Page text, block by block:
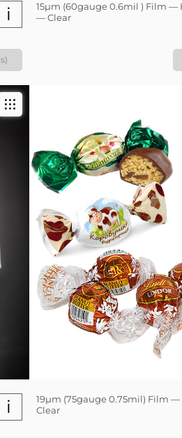
i
15µm (60gauge 0.6mil ) Film —
— Clear
i
19µm (75gauge 0.75mil) Film
Clear